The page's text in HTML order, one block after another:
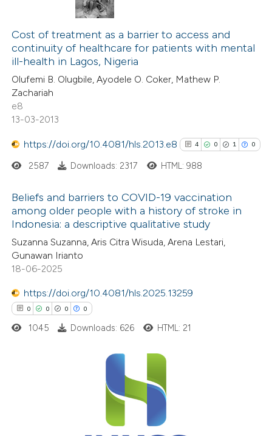
shows how a scientific paper
been cited by providing the
of the citation, a
describing whether
mentions, or contrasts
claim, and a label
in which section the
was made.
Citing Publications
Supporting
Mentioning
Contrasting
at scite.ai
been cited by providing the
of the citation, a
describing whether
mentions, or contrasts
claim, and a label
was made.
Cost of treatment as a barrier to access and
continuity of healthcare for patients with mental
ill-health in Lagos, Nigeria
Olufemi B. Olugbile, Ayodele O. Coker, Mathew P.
Zachariah
e8
13-03-2013
https://doi.org/10.4081/hls.2013.e8 4 0 1 0
4
0
Citing Publications
Supporting
cited at
Scite shows how a scientific
context of the citation, a
2587 Downloads: 2317 HTML: 988
Beliefs and barriers to COVID-19 vaccination
among older people with a history of stroke in
Indonesia: a descriptive qualitative study
Suzanna Suzanna, Aris Citra Wisuda, Arena Lestari,
Gunawan Irianto
18-06-2025
https://doi.org/10.4081/hls.2025.13259
0 0 0 0
1045 Downloads: 626 HTML: 21